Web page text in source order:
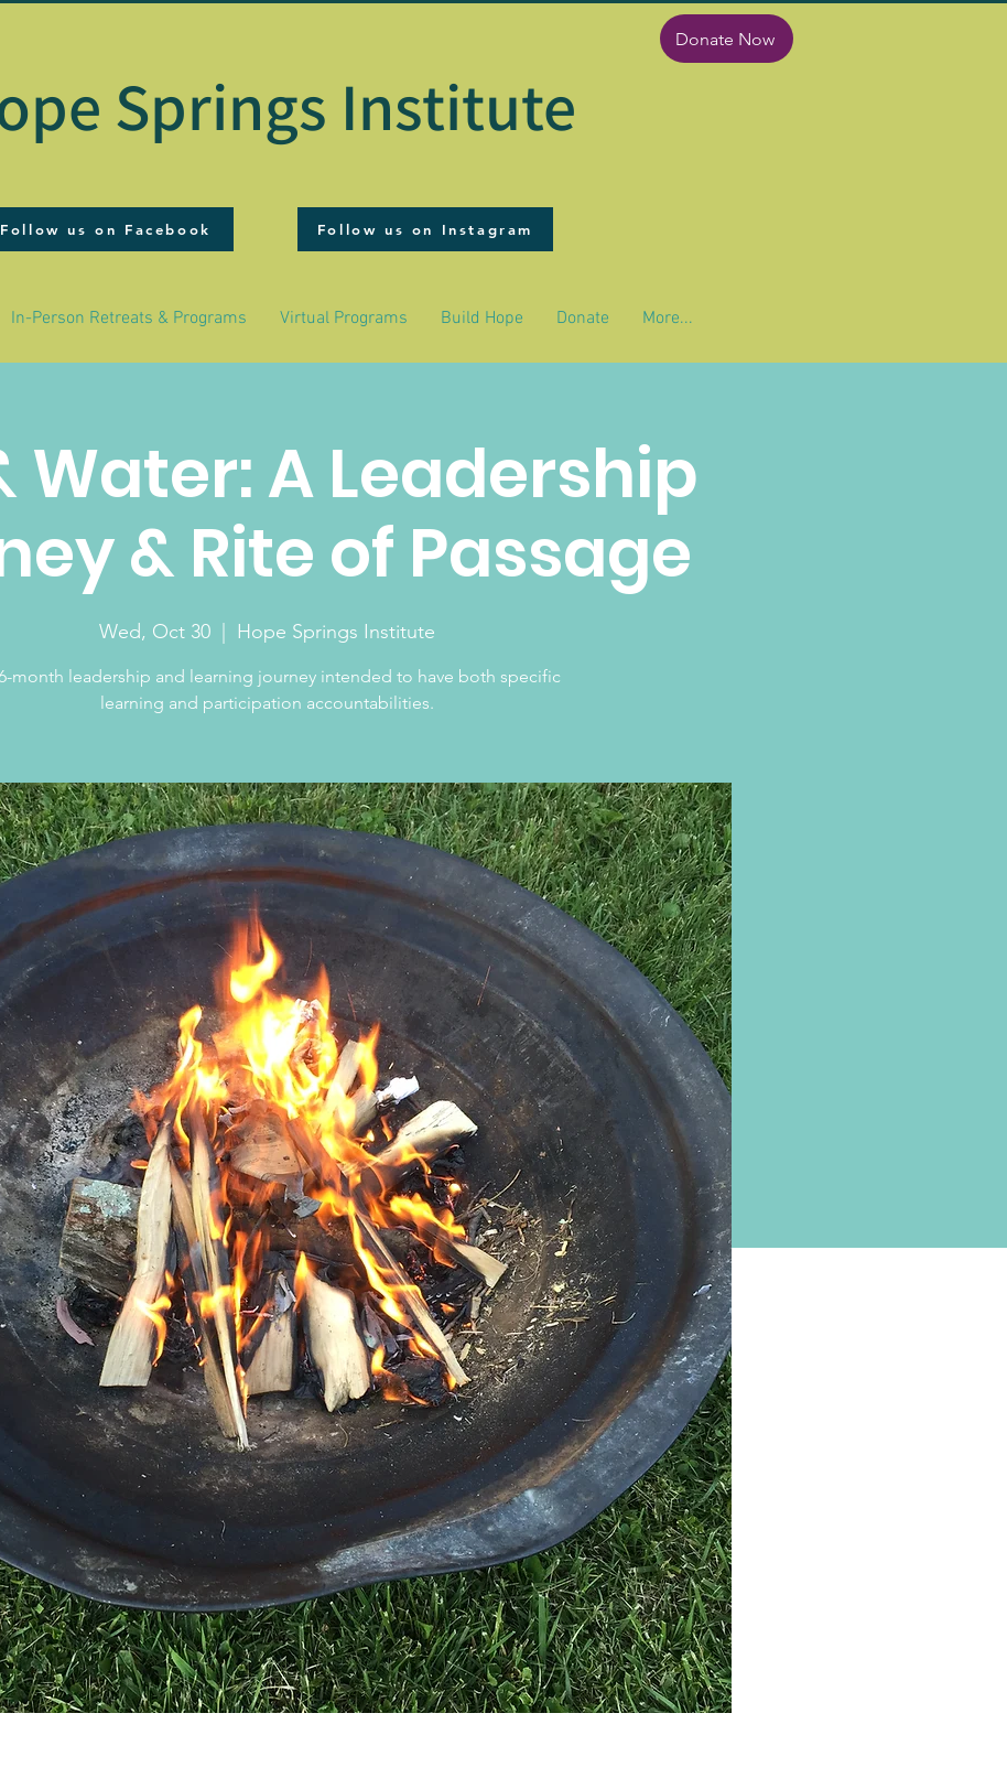
Donate Now
Springs Institute
Follow us on Facebook Follow us on Instagram
In-Person Retreats & Programs Virtual Programs Build Hope Donate More...
Water: A Leadership
& Rite of Passage
Wed, Oct 30
  |
Hope Springs Institute
month leadership and learning journey intended to have both specific
learning and participation accountabilities.